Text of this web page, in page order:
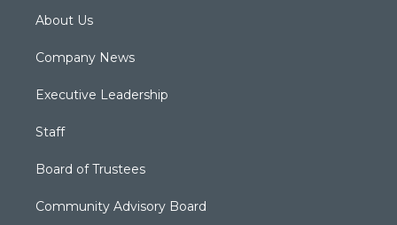
About Us
Company News
Executive Leadership
Staff
Board of Trustees
Community Advisory Board